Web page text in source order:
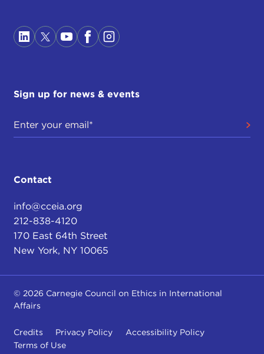
Sign up for news & events
Contact
info@cceia.org
212-838-4120
170 East 64th Street
New York, NY 10065
© 2026 Carnegie Council on Ethics in International
Affairs
Credits Privacy Policy
Accessibility Policy
Terms of Use